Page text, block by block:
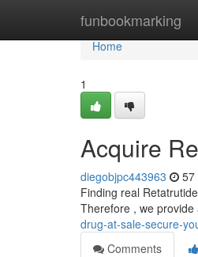
funbookmarking
Home
Home
1
Acquire
diegobjpc443963 57
Finding real
Therefore , we
drug-at-sale-secure-
Comments